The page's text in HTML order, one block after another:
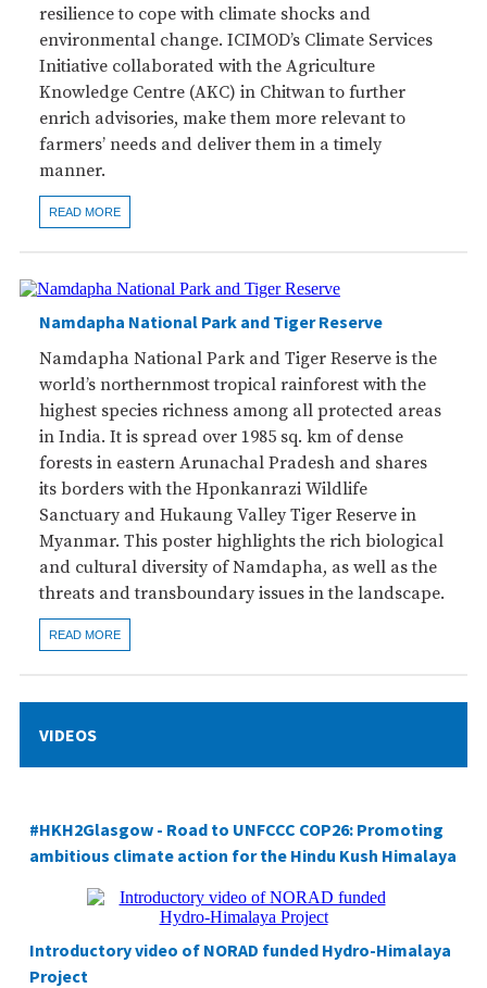
resilience to cope with climate shocks and
environmental change. ICIMOD’s Climate Services
Initiative collaborated with the Agriculture
Knowledge Centre (AKC) in Chitwan to further
enrich advisories, make them more relevant to
farmers’ needs and deliver them in a timely
manner.
READ MORE
Namdapha National Park and Tiger Reserve
Namdapha National Park and Tiger Reserve is the
world’s northernmost tropical rainforest with the
highest species richness among all protected areas
in India. It is spread over 1985 sq. km of dense
forests in eastern Arunachal Pradesh and shares
its borders with the Hponkanrazi Wildlife
Sanctuary and Hukaung Valley Tiger Reserve in
Myanmar. This poster highlights the rich biological
and cultural diversity of Namdapha, as well as the
threats and transboundary issues in the landscape.
READ MORE
VIDEOS
#HKH2Glasgow - Road to UNFCCC COP26: Promoting
ambitious climate action for the Hindu Kush Himalaya
Introductory video of NORAD funded Hydro-Himalaya
Project